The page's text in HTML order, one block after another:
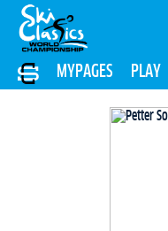
MYPAGES PLAY